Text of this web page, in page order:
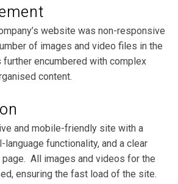
website was non-responsive
of images and video files in the
encumbered with complex
content.
and mobile-friendly site with a
language functionality, and a clear
All images and videos for the
ensuring the fast load of the site.